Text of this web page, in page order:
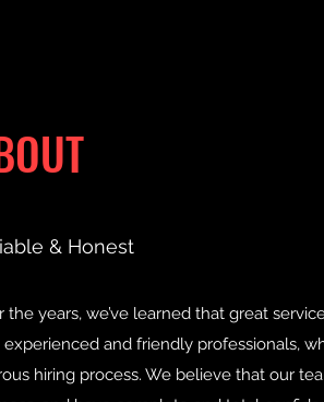
& Honest
the years, we’ve learned that great
and friendly professionals,
hiring process. We believe that our